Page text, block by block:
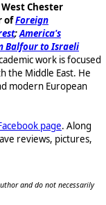
Chester
ofForeign
;America's
Balfour to Israeli
work is focused
the Middle East. He
modern European
page. Along
reviews, pictures,
and do not necessarily